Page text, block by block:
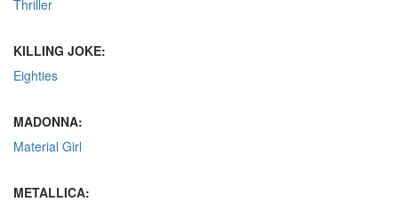
Thriller
KILLING JOKE:
Eighties
MADONNA:
Material Girl
METALLICA: